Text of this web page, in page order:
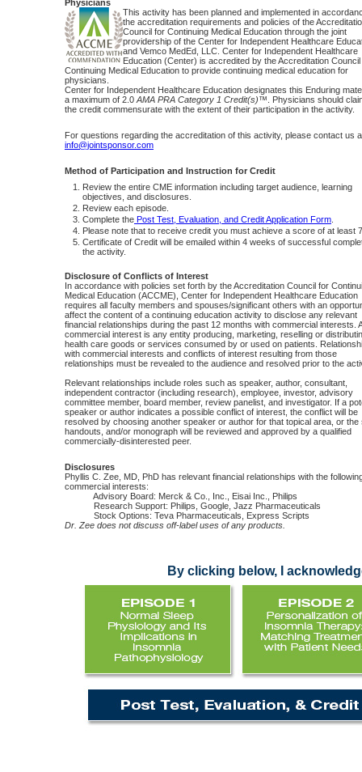
Physicians
This activity has been planned and implemented in
the accreditation requirements and policies of the
Council for Continuing Medical Education through the joint
providership of the Center for Independent Healthcare
and Vemco MedEd, LLC. Center for Independent Healthcare
Education (Center) is accredited by the Accreditation
Continuing Medical Education to provide continuing medical education for
physicians.
Center for Independent Healthcare Education designates this Enduring
a maximum of 2.0 AMA PRA Category 1 Credit(s)™ . Physicians should
the credit commensurate with the extent of their participation in the activity.
For questions regarding the accreditation of this activity, please contact us
info@jointsponsor.com
Method of Participation and Instruction for Credit
Review the entire CME information including target audience, learning
objectives, and disclosures.
Review each episode.
Complete the Post Test, Evaluation, and Credit Application Form
Please note that to receive credit you must achieve a score of at least
Certificate of Credit will be emailed within 4 weeks of successful
the activity.
Disclosure of Conflicts of Interest
In accordance with policies set forth by the Accreditation Council for
Medical Education (ACCME), Center for Independent Healthcare Education
requires all faculty members and spouses/significant others with an
affect the content of a continuing education activity to disclose any relevant
financial relationships during the past 12 months with commercial interests. A
commercial interest is any entity producing, marketing, reselling or
health care goods or services consumed by or used on patients.
with commercial interests and conflicts of interest resulting from those
relationships must be revealed to the audience and resolved prior to the
Relevant relationships include roles such as speaker, author, consultant,
independent contractor (including research), employee, investor, advisory
committee member, board member, review panelist, and investigator. If a
speaker or author indicates a possible conflict of interest, the conflict will be
resolved by choosing another speaker or author for that topical area, or the
handouts, and/or monograph will be reviewed and approved by a qualified
commercially-disinterested peer.
Disclosures
Phyllis C. Zee, MD, PhD has relevant financial relationships with the
commercial interests:
Advisory Board: Merck & Co., Inc., Eisai Inc., Philips
Research Support: Philips, Google, Jazz Pharmaceuticals
Stock Options: Teva Pharmaceuticals, Express Scripts
Dr. Zee does not discuss off-label uses of any products.
By clicking below, I